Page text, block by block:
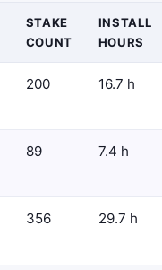
STAKE
COUNT
INSTALL
HOURS
200 16.7 h
89 7.4 h
356 29.7 h